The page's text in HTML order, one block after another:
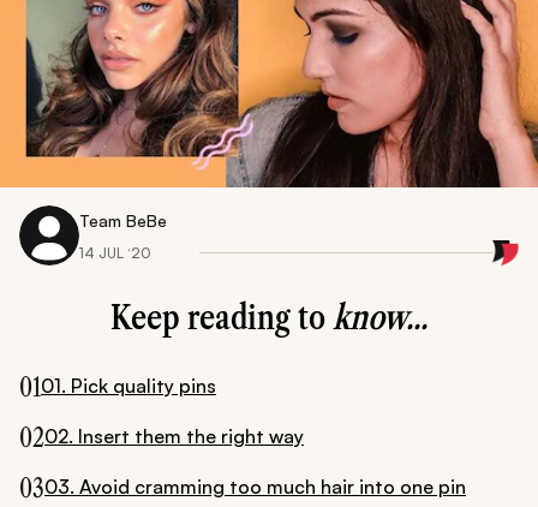
Team BeBe
14 JUL ‘20
Keep reading toknow...
0101. Pick quality pins
0202. Insert them the right way
0303. Avoid cramming too much hair into one pin